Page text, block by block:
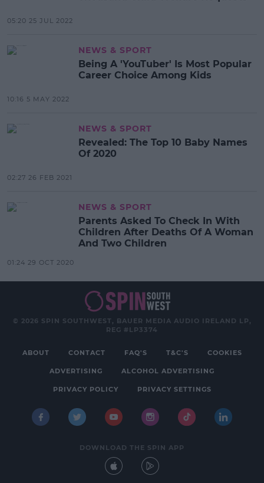
05:20 25 JUL 2022
NEWS & SPORT
Being A 'YouTuber' Is Most Popular
Career Choice Among Kids
10:16 5 MAY 2022
NEWS & SPORT
Revealed: The Top 10 Baby Names
Of 2020
02:27 26 FEB 2021
NEWS & SPORT
Parents Asked To Check In With
Children After Deaths Of A Woman
And Two Children
01:24 29 OCT 2020
© 2026 SPIN SOUTHWEST, BAUER MEDIA AUDIO IRELAND LP,
REG #LP3374
ABOUT CONTACT FAQ'S T&C'S COOKIES
ADVERTISING ALCOHOL ADVERTISING
PRIVACY POLICY PRIVACY SETTINGS
DOWNLOAD THE SPIN APP